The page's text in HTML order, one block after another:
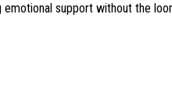
support without the